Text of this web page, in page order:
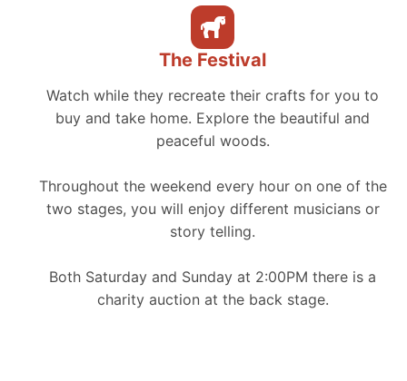
The Festival
Watch while they recreate their crafts for you to
buy and take home. Explore the beautiful and
peaceful woods.
Throughout the weekend every hour on one of the
two stages, you will enjoy different musicians or
story telling.
Both Saturday and Sunday at 2:00PM there is a
charity auction at the back stage.